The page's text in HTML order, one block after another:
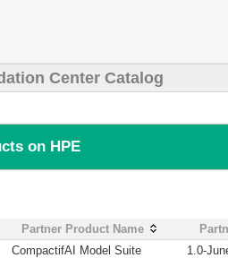
Center Catalog
on HPE
Partner Product Name
CompactifAI Model Suite 1.0-